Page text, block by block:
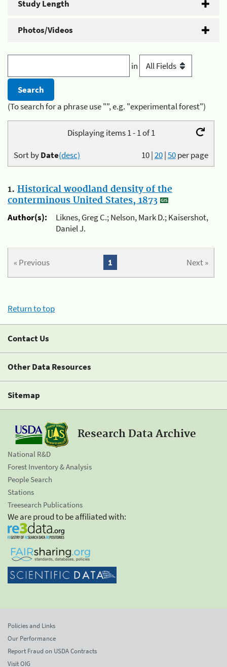
Study Length
Photos/Videos
in
(To search for a phrase use "", e.g. "experimental forest")
Displaying items 1 - 1 of 1
10|20|50per page
Sort byDate(desc)
1. Historical woodland density of the
conterminous United States, 1873
Author(s):
Liknes, Greg C.; Nelson, Mark D.; Kaisershot,
Daniel J.
« Previous Next »
1
Return to top
Contact Us
Other Data Resources
Sitemap
Research Data Archive
National R&D
Forest Inventory & Analysis
People Search
Stations
Treesearch Publications
We are proud to be affiliated with:
Policies and Links
Our Performance
Report Fraud on USDA Contracts
Visit OIG